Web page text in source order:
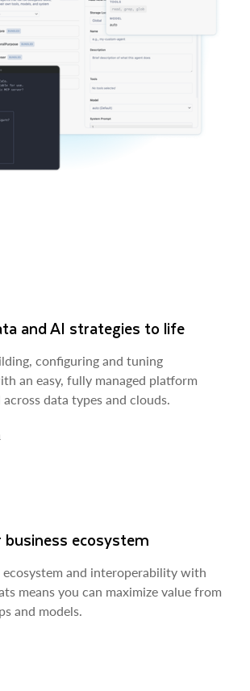
and AI strategies to life
configuring and tuning
an easy, fully managed platform
data types and clouds.
business ecosystem
ecosystem and interoperability with
means you can maximize value from
and models.